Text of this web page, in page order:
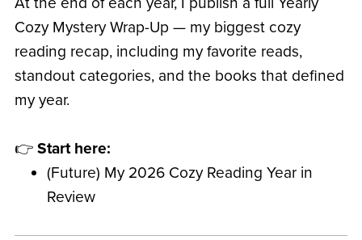
Cozy Mystery Wrap-Up — my biggest cozy
reading recap, including my favorite reads,
standout categories, and the books that defined
my year.
👉 Start here:
(Future) My 2026 Cozy Reading Year in
Review